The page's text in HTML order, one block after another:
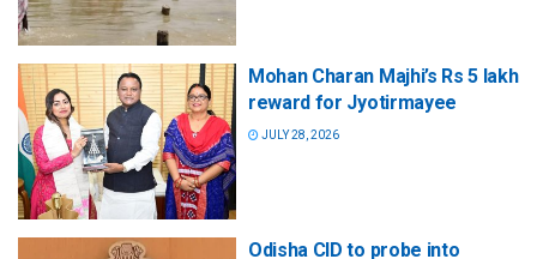
Mohan Charan Majhi’s Rs 5 lakh
reward for Jyotirmayee
JULY 28, 2026
Odisha CID to probe into